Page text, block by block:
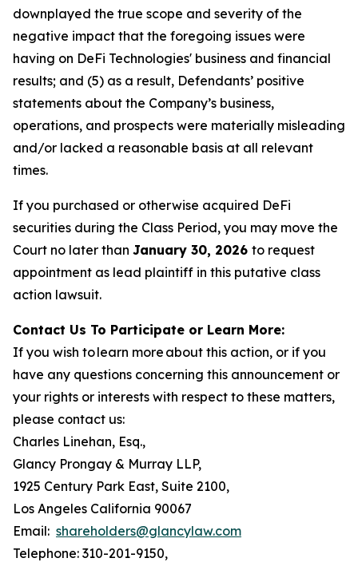
downplayed the true scope and severity of the
negative impact that the foregoing issues were
having on DeFi Technologies' business and financial
results; and (5) as a result, Defendants’ positive
statements about the Company’s business,
operations, and prospects were materially misleading
and/or lacked a reasonable basis at all relevant
times.
If you purchased or otherwise acquired DeFi
securities during the Class Period, you may move the
Court no later than January 30, 2026 to request
appointment as lead plaintiff in this putative class
action lawsuit.
Contact Us To Participate or Learn More:
If you wish to learn more about this action, or if you
have any questions concerning this announcement or
your rights or interests with respect to these matters,
please contact us:
Charles Linehan, Esq.,
Glancy Prongay & Murray LLP,
1925 Century Park East, Suite 2100,
Los Angeles California 90067
Email: shareholders@glancylaw.com
Telephone: 310-201-9150,